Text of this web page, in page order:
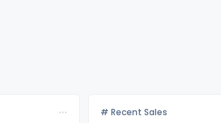
# Recent Sales